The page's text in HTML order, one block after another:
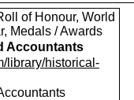
of Honour, World
Medals / Awards
Accountants
library/historical-